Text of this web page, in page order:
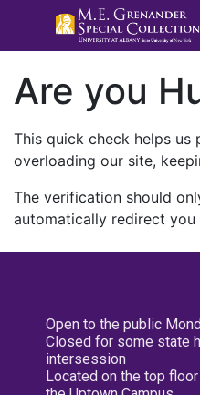
Are you
This quick check helps us
overloading our site,
The verification should
automatically redirect
Open to the public
Closed for some state
intersession
Located on the top